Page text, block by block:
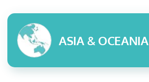
ASIA & OCEANIA